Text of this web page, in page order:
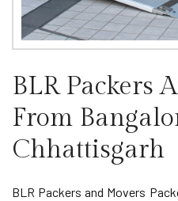
BLR Packers
From
Chhattisgarh
BLR Packers and Movers